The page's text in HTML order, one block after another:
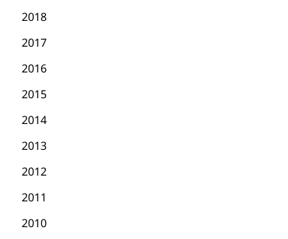
2018
2017
2016
2015
2014
2013
2012
2011
2010